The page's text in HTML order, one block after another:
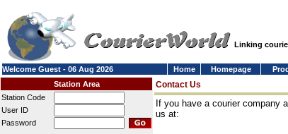
Linking
Welcome Guest - 06 Aug 2026 Home Homepage
Station Area
Station Code
User ID
Password
Contact Us
If you have a courier company
us at: